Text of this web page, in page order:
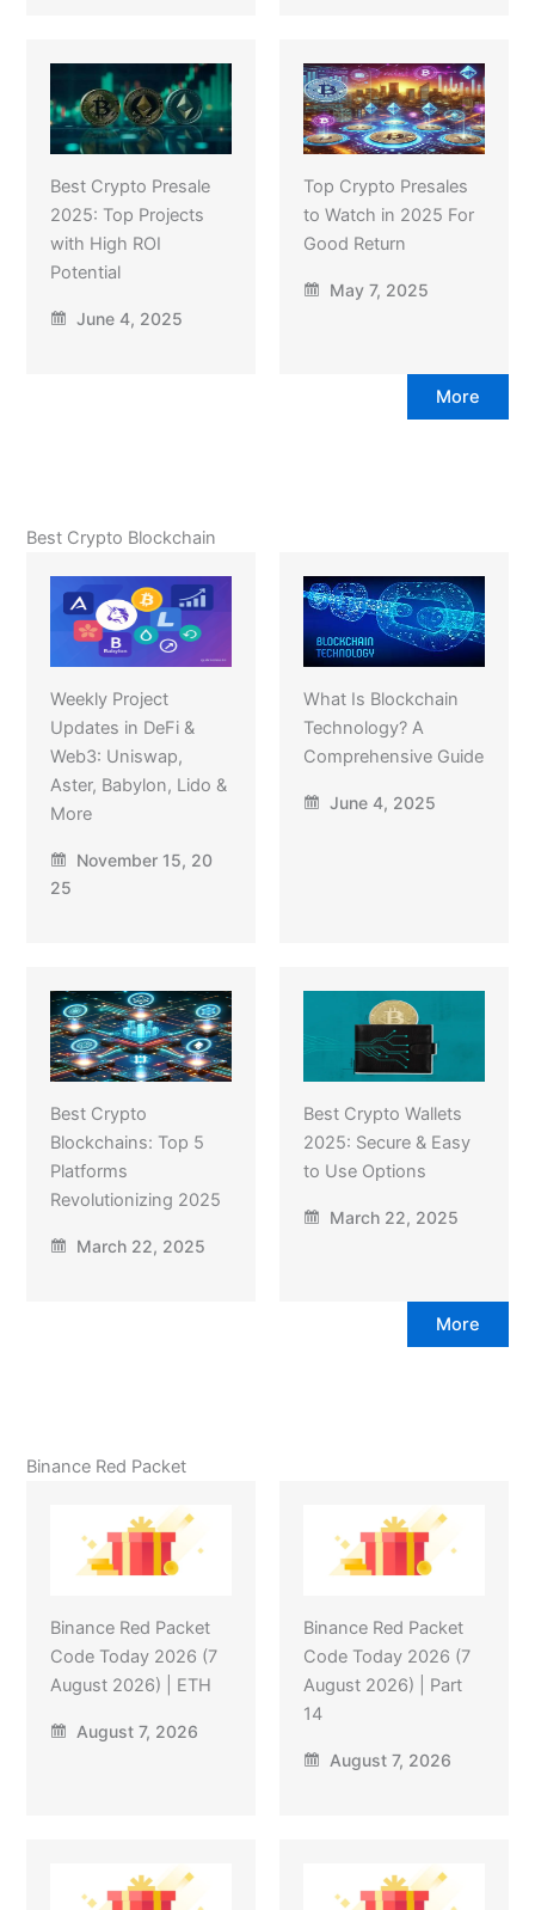
Best Crypto Presale
2025: Top Projects
with High ROI
Potential
June 4, 2025
Top Crypto Presales
to Watch in 2025 For
Good Return
May 7, 2025
More
Best Crypto Blockchain
Weekly Project
Updates in DeFi &
Web3: Uniswap,
Aster, Babylon, Lido &
More
November 15, 20
25
What Is Blockchain
Technology? A
Comprehensive Guide
June 4, 2025
Best Crypto
Blockchains: Top 5
Platforms
Revolutionizing 2025
March 22, 2025
Best Crypto Wallets
2025: Secure & Easy
to Use Options
March 22, 2025
More
Binance Red Packet
Binance Red Packet
Code Today 2026 (7
August 2026) | ETH
August 7, 2026
Binance Red Packet
Code Today 2026 (7
August 2026) | Part
14
August 7, 2026